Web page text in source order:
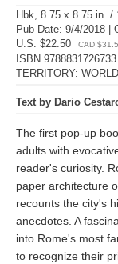
Hbk, 8.75 x 8.75 in. /
Pub Date: 9/4/2018 |
U.S. $22.50
CAD
ISBN
TERRITORY: WORLD
Text by Dario
The first pop-up
adults with
reader's curiosity.
paper architecture
recounts the city's
anecdotes. A
into Rome's most
to recognize their